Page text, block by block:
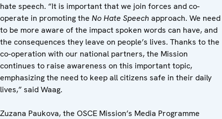
hate speech. “It is important that we join forces and co-
operate in promoting the No Hate Speech approach. We need
to be more aware of the impact spoken words can have, and
the consequences they leave on people’s lives. Thanks to the
co-operation with our national partners, the Mission
continues to raise awareness on this important topic,
emphasizing the need to keep all citizens safe in their daily
lives,” said Waag.
Zuzana Paukova, the OSCE Mission’s Media Programme